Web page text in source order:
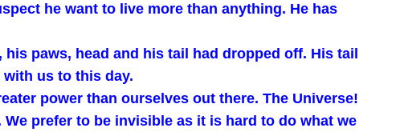
he want to live more than anything. He has
paws, head and his tail had dropped off. His tail
us to this day.
power than ourselves out there. The Universe!
prefer to be invisible as it is hard to do what we